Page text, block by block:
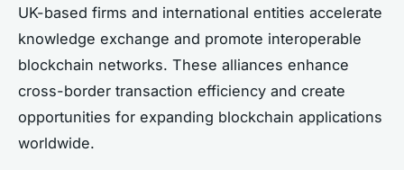
UK-based firms and international entities accelerate
knowledge exchange and promote interoperable
blockchain networks. These alliances enhance
cross-border transaction efficiency and create
opportunities for expanding blockchain applications
worldwide.